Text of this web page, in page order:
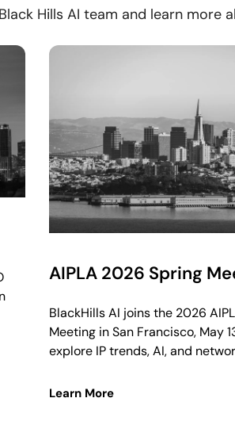
Hills AI team and learn
AIPLA 2026 Spring
BlackHills AI joins the 2026
Meeting in San Francisco, May
explore IP trends, AI, and
Learn More